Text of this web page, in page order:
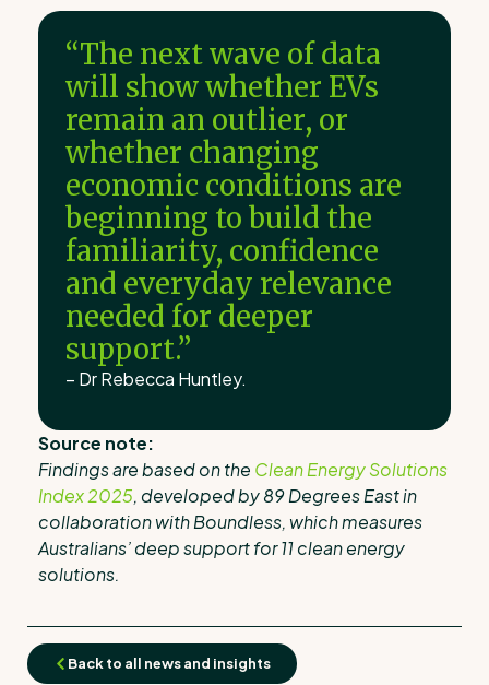
“The next wave of data
will show whether EVs
remain an outlier, or
whether changing
economic conditions are
beginning to build the
familiarity, confidence
and everyday relevance
needed for deeper
support.”
– Dr Rebecca Huntley.
Source note:
Findings are based on the Clean Energy Solutions
Index 2025, developed by 89 Degrees East in
collaboration with Boundless, which measures
Australians’ deep support for 11 clean energy
solutions.
Back to all news and insights